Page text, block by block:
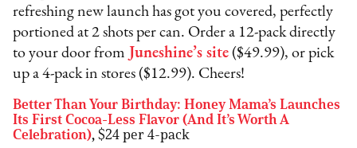
refreshing new launch has got you covered, perfectly
portioned at 2 shots per can. Order a 12-pack directly
to your door from Juneshine’s site ($49.99), or pick
up a 4-pack in stores ($12.99). Cheers!
Better Than Your Birthday: Honey Mama’s Launches
Its First Cocoa-Less Flavor (And It’s Worth A
Celebration),$24 per 4-pack